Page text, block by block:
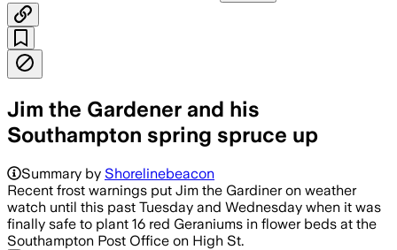
Jim the Gardener and his
Southampton spring spruce up
Summary by Shorelinebeacon
Recent frost warnings put Jim the Gardiner on weather
watch until this past Tuesday and Wednesday when it was
finally safe to plant 16 red Geraniums in flower beds at the
Southampton Post Office on High St.